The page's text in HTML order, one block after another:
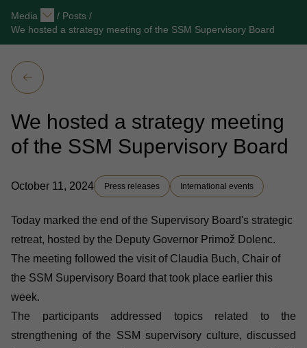
Media / Posts /
We hosted a strategy meeting of the SSM Supervisory Board
We hosted a strategy meeting
of the SSM Supervisory Board
October 11, 2024 Press releases International events
Today marked the end of the Supervisory Board's strategic
retreat, hosted by the Deputy Governor Primož Dolenc.
The meeting followed the visit of Claudia Buch, Chair of
the SSM Supervisory Board that took place earlier this
week.
The participants addressed topics related to the
strengthening of the SSM supervisory culture, discussed